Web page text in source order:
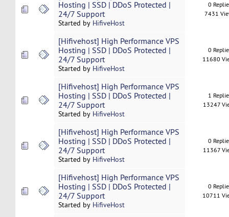
Hosting | SSD | DDoS Protected |
24/7 Support
Started by HifiveHost
0
7431
[Hifivehost] High Performance VPS
Hosting | SSD | DDoS Protected |
24/7 Support
Started by HifiveHost
0
11680
[Hifivehost] High Performance VPS
Hosting | SSD | DDoS Protected |
24/7 Support
Started by HifiveHost
1
13247
[Hifivehost] High Performance VPS
Hosting | SSD | DDoS Protected |
24/7 Support
Started by HifiveHost
0
11367
[Hifivehost] High Performance VPS
Hosting | SSD | DDoS Protected |
24/7 Support
Started by HifiveHost
0
10711